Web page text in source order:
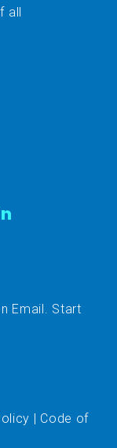
all
Email. Start
| Code of